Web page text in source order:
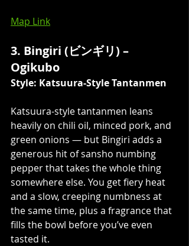
Map Link
3. Bingiri (ビンギリ) –
Ogikubo
Style: Katsuura-Style Tantanmen
Katsuura-style tantanmen leans
heavily on chili oil, minced pork, and
green onions — but Bingiri adds a
generous hit of sansho numbing
pepper that takes the whole thing
somewhere else. You get fiery heat
and a slow, creeping numbness at
the same time, plus a fragrance that
fills the bowl before you’ve even
tasted it.